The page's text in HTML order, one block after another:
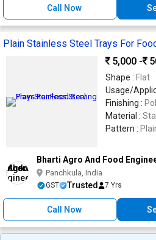
Call Now
Plain Stainless Steel Trays For
5,000 -
Shape : Flat
Usage/
Finishing :
Material :
Pattern :
Bharti Agro And Food
Panchkula, India
GST Trusted 7 Yrs
Call Now